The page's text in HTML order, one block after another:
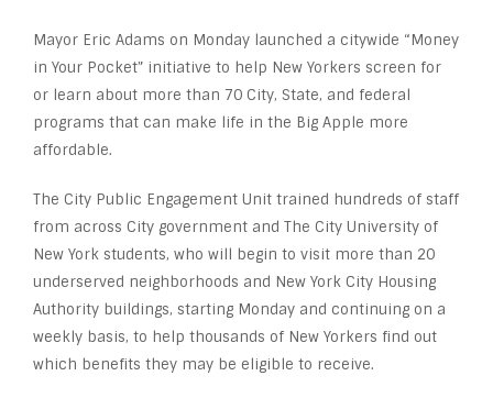
Mayor Eric Adams on Monday launched a citywide “Money
in Your Pocket” initiative to help New Yorkers screen for
or learn about more than 70 City, State, and federal
programs that can make life in the Big Apple more
affordable.
The City Public Engagement Unit trained hundreds of staff
from across City government and The City University of
New York students, who will begin to visit more than 20
underserved neighborhoods and New York City Housing
Authority buildings, starting Monday and continuing on a
weekly basis, to help thousands of New Yorkers find out
which benefits they may be eligible to receive.